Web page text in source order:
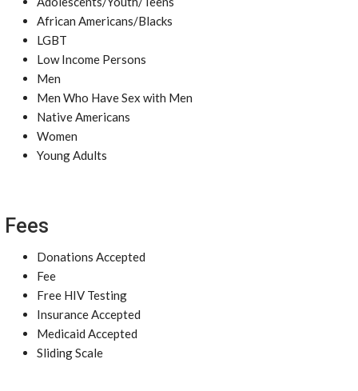
African Americans/Blacks
LGBT
Low Income Persons
Men
Men Who Have Sex with Men
Native Americans
Women
Young Adults
Fees
Donations Accepted
Fee
Free HIV Testing
Insurance Accepted
Medicaid Accepted
Sliding Scale